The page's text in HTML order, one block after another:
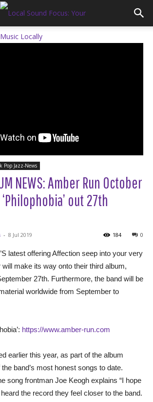
Pop Jazz-News
NEWS: Amber Run October
out 27th
- 8 Jul 2019 0
184
latest offering Affection seep into your very
will make its way onto their third album,
27th. Furthermore, the band will be
worldwide from September to
https://www.amber-run.com
earlier this year, as part of the album
band’s most honest songs to date.
song frontman Joe Keogh explains “I hope
the record they feel closer to the band.